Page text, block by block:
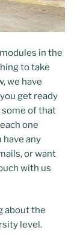
in the
to take
we have
get ready
of that
one
any
or want
with us
about the
level.